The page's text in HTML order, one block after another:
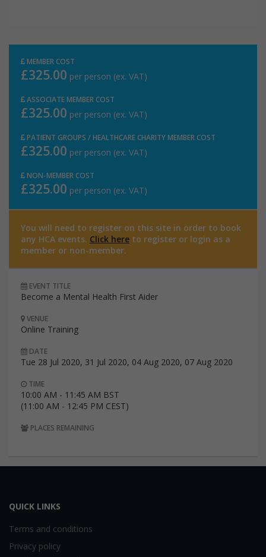
MEMBER COST
£325.00 per person (ex. VAT)
ASSOCIATE MEMBER COST
£325.00 per person (ex. VAT)
PATIENT GROUPS / HEALTHCARE CHARITY MEMBER COST
£325.00 per person (ex. VAT)
NON-MEMBER COST
£325.00 per person (ex. VAT)
You will need to register on this site in order to book
any HCA events. Click here to register or login as a
member or non-member.
EVENT TITLE
Become a Mental Health First Aider
VENUE
Online Training
DATE
Tue 28 Jul 2020, 31 Jul 2020, 04 Aug 2020, 07 Aug 2020
TIME
10:00 AM - 11:45 AM BST
(11:00 AM - 12:45 PM CEST)
PLACES REMAINING
QUICK LINKS
Terms and conditions
Privacy policy